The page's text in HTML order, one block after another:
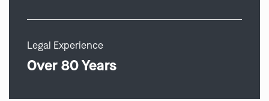
Legal Experience
Over 80 Years